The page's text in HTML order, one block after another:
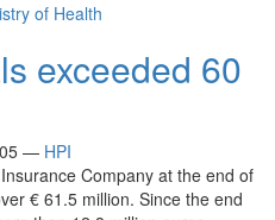
of Health
exceeded 60
— HPI
Company at the end of
€ 61.5 million. Since the end